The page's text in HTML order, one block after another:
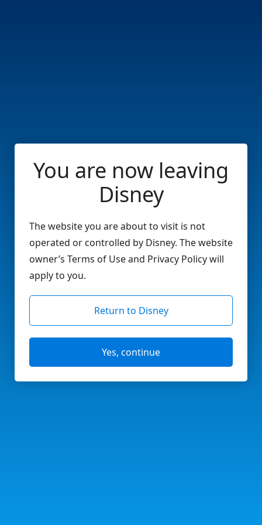
You are now leaving
Disney
The website you are about to visit is not
operated or controlled by Disney. The website
owner’s Terms of Use and Privacy Policy will
apply to you.
Return to Disney
Yes, continue